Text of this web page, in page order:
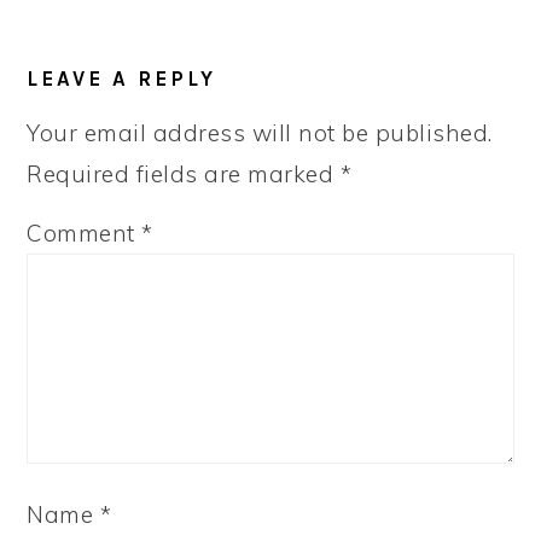
LEAVE A REPLY
Your email address will not be published.
Required fields are marked *
Comment*
Name *